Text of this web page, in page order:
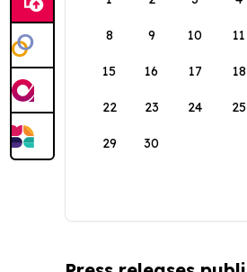
8 9 10 11
15 16 17 18
22 23 24 25
29 30